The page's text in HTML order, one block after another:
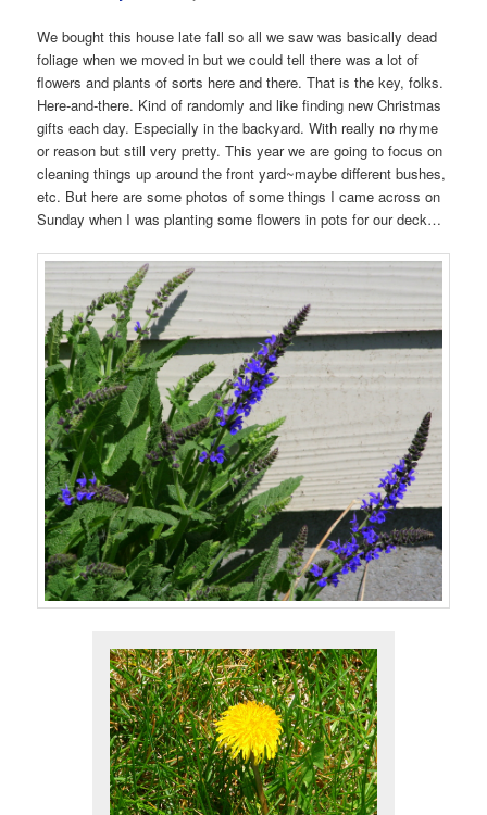
We bought this house late fall so all we saw was basically dead
foliage when we moved in but we could tell there was a lot of
flowers and plants of sorts here and there. That is the key, folks.
Here-and-there. Kind of randomly and like finding new Christmas
gifts each day. Especially in the backyard. With really no rhyme
or reason but still very pretty. This year we are going to focus on
cleaning things up around the front yard~maybe different bushes,
etc. But here are some photos of some things I came across on
Sunday when I was planting some flowers in pots for our deck…